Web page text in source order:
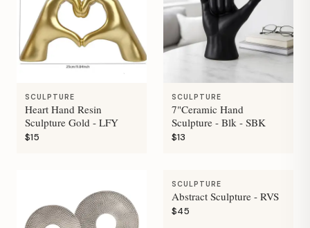
SCULPTURE
Heart Hand Resin
Sculpture Gold - LFY
$15
SCULPTURE
7"Ceramic Hand
Sculpture - Blk - SBK
$13
SCULPTURE
Abstract Sculpture - RVS
$45